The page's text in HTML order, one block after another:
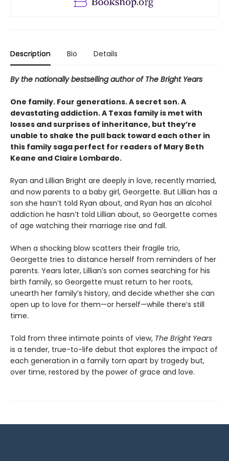
Description Bio Details
By the nationally bestselling author of The Bright Years
One family. Four generations. A secret son. A
devastating addiction. A Texas family is met with
losses and surprises of inheritance, but they’re
unable to shake the pull back toward each other in
this family saga perfect for readers of Mary Beth
Keane and Claire Lombardo.
Ryan and Lillian Bright are deeply in love, recently married,
and now parents to a baby girl, Georgette. But Lillian has a
son she hasn’t told Ryan about, and Ryan has an alcohol
addiction he hasn’t told Lillian about, so Georgette comes
of age watching their marriage rise and fall.
When a shocking blow scatters their fragile trio,
Georgette tries to distance herself from reminders of her
parents. Years later, Lillian’s son comes searching for his
birth family, so Georgette must return to her roots,
unearth her family’s history, and decide whether she can
open up to love for them—or herself—while there’s still
time.
Told from three intimate points of view, The Bright Years
is a tender, true-to-life debut that explores the impact of
each generation in a family torn apart by tragedy but,
over time, restored by the power of grace and love.